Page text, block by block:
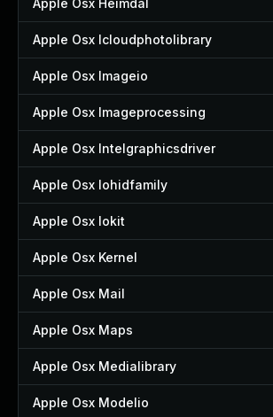
Apple Osx Heimdal
Apple Osx Icloudphotolibrary
Apple Osx Imageio
Apple Osx Imageprocessing
Apple Osx Intelgraphicsdriver
Apple Osx Iohidfamily
Apple Osx Iokit
Apple Osx Kernel
Apple Osx Mail
Apple Osx Maps
Apple Osx Medialibrary
Apple Osx Modelio